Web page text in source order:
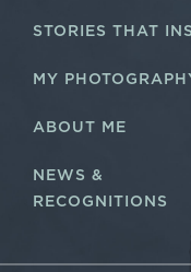
a
l
STORIES THAT
MY
ABOUT ME
NEWS &
RECOGNITIONS